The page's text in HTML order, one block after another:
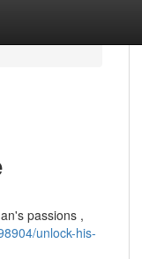
passions ,
unlock-his-